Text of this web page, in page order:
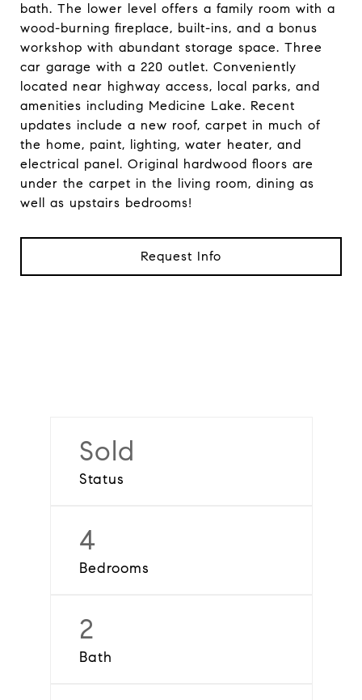
bath. The lower level offers a family room with a
wood-burning fireplace, built-ins, and a bonus
workshop with abundant storage space. Three
car garage with a 220 outlet. Conveniently
located near highway access, local parks, and
amenities including Medicine Lake. Recent
updates include a new roof, carpet in much of
the home, paint, lighting, water heater, and
electrical panel. Original hardwood floors are
under the carpet in the living room, dining as
well as upstairs bedrooms!
Request Info
Sold
Status
4
Bedrooms
2
Bath